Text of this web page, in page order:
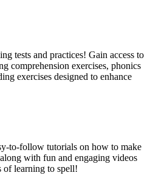
tests and practices! Gain access to
comprehension exercises, phonics
exercises designed to enhance
to-follow tutorials on how to make
with fun and engaging videos
of learning to spell!